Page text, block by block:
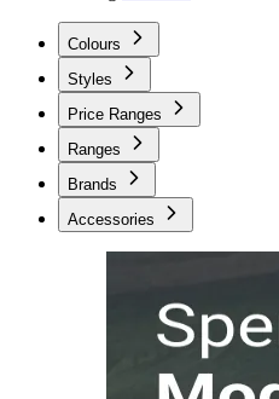
Colours
Styles
Price Ranges
Ranges
Brands
Accessories